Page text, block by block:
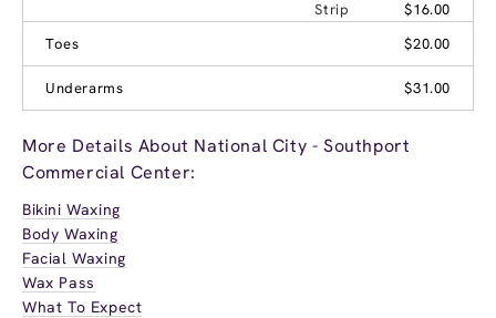
Strip
$16.00
Toes
$20.00
Underarms $31.00
More Details About National City - Southport
Commercial Center:
Bikini Waxing
Body Waxing
Facial Waxing
Wax Pass
What To Expect